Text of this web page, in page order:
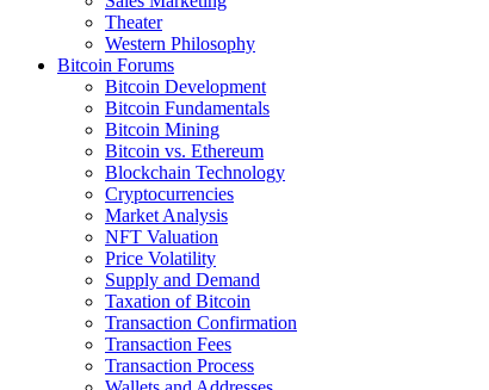
Theater
Western Philosophy
Bitcoin Forums
Bitcoin Development
Bitcoin Fundamentals
Bitcoin Mining
Bitcoin vs. Ethereum
Blockchain Technology
Cryptocurrencies
Market Analysis
NFT Valuation
Price Volatility
Supply and Demand
Taxation of Bitcoin
Transaction Confirmation
Transaction Fees
Transaction Process